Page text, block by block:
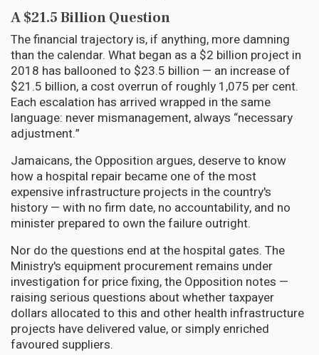
A $21.5 Billion Question
The financial trajectory is, if anything, more damning
than the calendar. What began as a $2 billion project in
2018 has ballooned to $23.5 billion — an increase of
$21.5 billion, a cost overrun of roughly 1,075 per cent.
Each escalation has arrived wrapped in the same
language: never mismanagement, always “necessary
adjustment.”
Jamaicans, the Opposition argues, deserve to know
how a hospital repair became one of the most
expensive infrastructure projects in the country's
history — with no firm date, no accountability, and no
minister prepared to own the failure outright.
Nor do the questions end at the hospital gates. The
Ministry's equipment procurement remains under
investigation for price fixing, the Opposition notes —
raising serious questions about whether taxpayer
dollars allocated to this and other health infrastructure
projects have delivered value, or simply enriched
favoured suppliers.